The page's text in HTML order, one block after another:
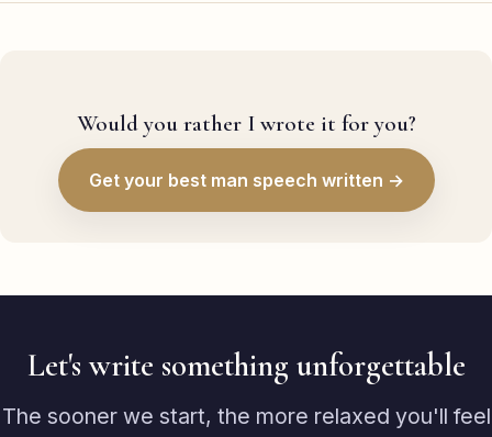
Would you rather I wrote it for you?
Get your best man speech written →
Let's write something unforgettable
The sooner we start, the more relaxed you'll feel